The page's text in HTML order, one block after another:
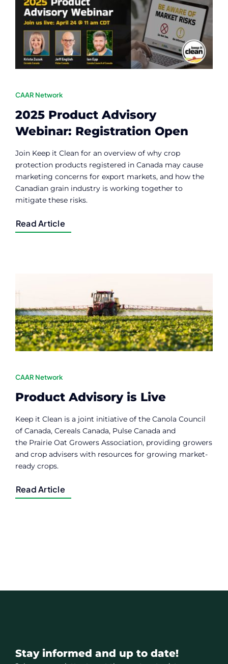
Contact
Member Login
CAAR Network
2025 Product Advisory
Webinar: Registration Open
Join Keep it Clean for an overview of why crop
protection products registered in Canada may cause
marketing concerns for export markets, and how the
Canadian grain industry is working together to
mitigate these risks.
Read Article
CAAR Network
Product Advisory is Live
Keep it Clean is a joint initiative of the Canola Council
of Canada, Cereals Canada, Pulse Canada and
the Prairie Oat Growers Association, providing growers
and crop advisers with resources for growing market-
ready crops.
Read Article
Stay informed and up to date!